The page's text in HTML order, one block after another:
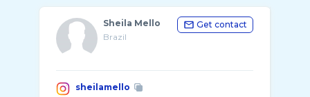
Sheila Mello
Brazil
Get contact
sheilamello